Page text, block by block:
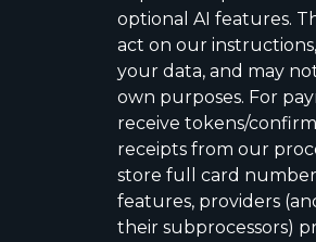
optional AI features.
act on our
your data, and may
own purposes. For
receive tokens/
receipts from our
store full card
features, providers
their subprocessors)